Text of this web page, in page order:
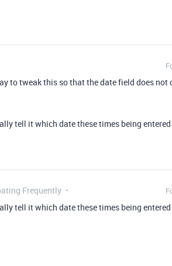
to tweak this so that the date field does
tell it which date these times being
Frequently
tell it which date these times being